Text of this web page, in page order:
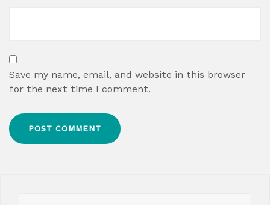
Save my name, email, and website in this browser
for the next time I comment.